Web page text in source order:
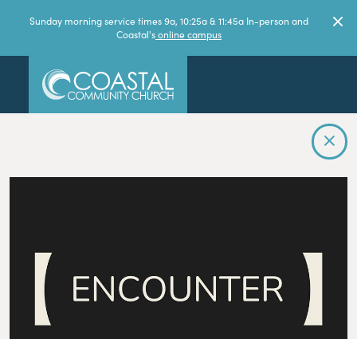
Sunday morning service times 9a, 10:25a & 11:45a In-person and
Coastal'sonline campus